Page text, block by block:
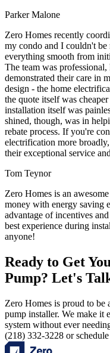
Parker Malone
Zero Homes recently
my condo and I couldn't be
everything smooth from
The team was
demonstrated their care in
design - the home
the quote itself was
installation itself was
shined, though, was in
rebate process. If you're
electrification more
their exceptional service
Tom Teynor
Zero Homes is an
money with energy saving
advantage of incentives
best experience during
anyone!
Ready to Get
Pump? Let's
Zero Homes is proud to
pump installer. We make it
system without ever
(218) 332-3228 or